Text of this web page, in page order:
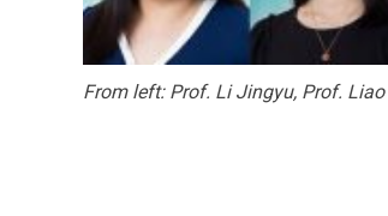
From left: Prof. Li Jingyu, Prof.